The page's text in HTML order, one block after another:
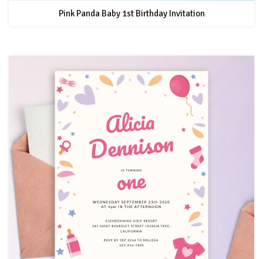
Pink Panda Baby 1st Birthday Invitation